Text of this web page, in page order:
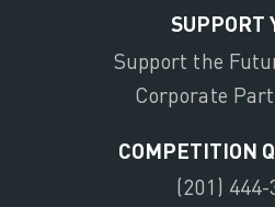
SUPPORT
Support the
Corporate
COMPETITION
(201) 444-